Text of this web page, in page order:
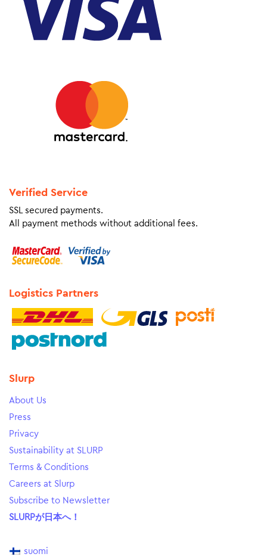
Verified Service
SSL secured payments.
All payment methods without additional fees.
Logistics Partners
Slurp
About Us
Press
Privacy
Sustainability at SLURP
Terms & Conditions
Careers at Slurp
Subscribe to Newsletter
SLURPが日本へ！
suomi